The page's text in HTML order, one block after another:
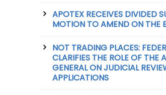
APOTEX RECEIVES DIVIDED
MOTION TO AMEND ON THE
NOT TRADING PLACES:
CLARIFIES THE ROLE OF THE
GENERAL ON JUDICIAL
APPLICATIONS